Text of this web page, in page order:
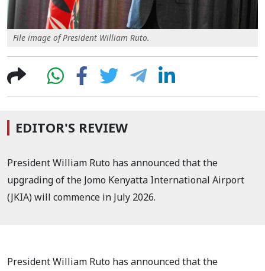
File image of President William Ruto.
EDITOR'S REVIEW
President William Ruto has announced that the
upgrading of the Jomo Kenyatta International Airport
(JKIA) will commence in July 2026.
President William Ruto has announced that the